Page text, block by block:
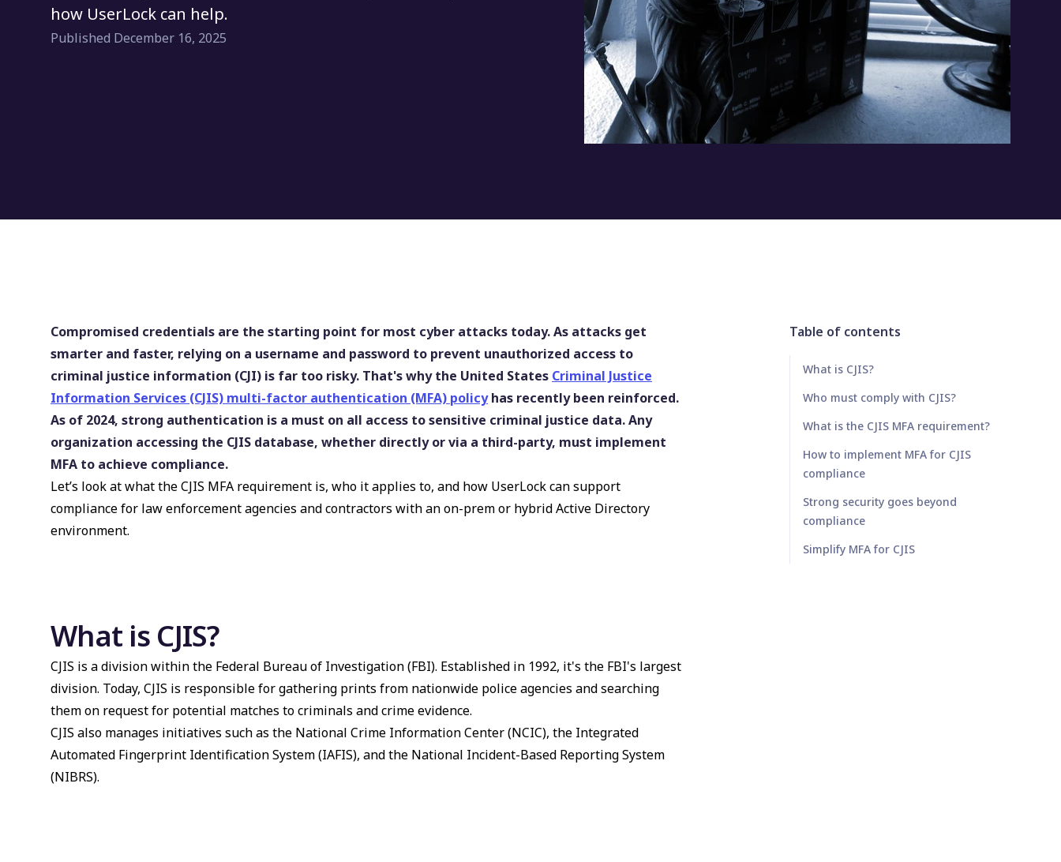
how UserLock can help.
Published December 16, 2025
Table of contents
What is CJIS?
Who must comply with CJIS?
What is the CJIS MFA requirement?
How to implement MFA for CJIS
compliance
Strong security goes beyond
compliance
Simplify MFA for CJIS
Compromised credentials are the starting point for most cyber attacks today. As attacks get
smarter and faster, relying on a username and password to prevent unauthorized access to
criminal justice information (CJI) is far too risky. That's why the United States Criminal Justice
Information Services (CJIS) multi-factor authentication (MFA) policyhas recently been reinforced.
As of 2024, strong authentication is a must on all access to sensitive criminal justice data. Any
organization accessing the CJIS database, whether directly or via a third-party, must implement
MFA to achieve compliance.
Let’s look at what the CJIS MFA requirement is, who it applies to, and how UserLock can support
compliance for law enforcement agencies and contractors with an on-prem or hybrid Active Directory
environment.
What is CJIS?
CJIS is a division within the Federal Bureau of Investigation (FBI). Established in 1992, it's the FBI's largest
division. Today, CJIS is responsible for gathering prints from nationwide police agencies and searching
them on request for potential matches to criminals and crime evidence.
CJIS also manages initiatives such as the National Crime Information Center (NCIC), the Integrated
Automated Fingerprint Identification System (IAFIS), and the National Incident-Based Reporting System
(NIBRS).